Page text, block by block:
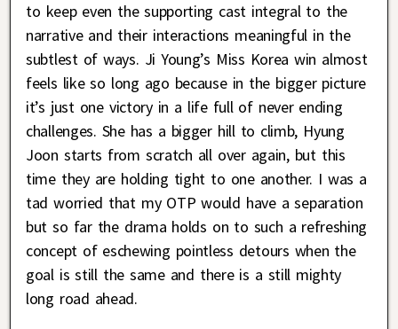
to keep even the supporting cast integral to the
narrative and their interactions meaningful in the
subtlest of ways. Ji Young’s Miss Korea win almost
feels like so long ago because in the bigger picture
it’s just one victory in a life full of never ending
challenges. She has a bigger hill to climb, Hyung
Joon starts from scratch all over again, but this
time they are holding tight to one another. I was a
tad worried that my OTP would have a separation
but so far the drama holds on to such a refreshing
concept of eschewing pointless detours when the
goal is still the same and there is a still mighty
long road ahead.